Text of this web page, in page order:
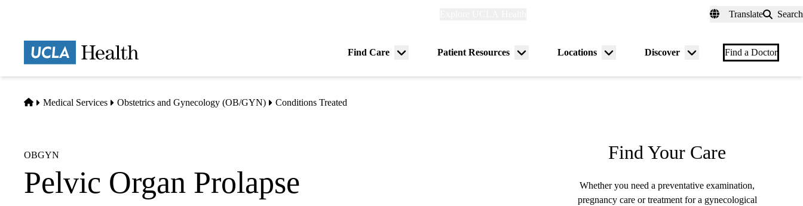
Translate Search
Find Care
Menu
Patient Resources
Menu
Locations
Menu
Discover
Menu
Find a Doctor
Home
Medical Services Obstetrics and Gynecology (OB/GYN) Conditions Treated
OBGYN
Pelvic Organ Prolapse
Find Your Care
Whether you need a preventative examination,
pregnancy care or treatment for a gynecological